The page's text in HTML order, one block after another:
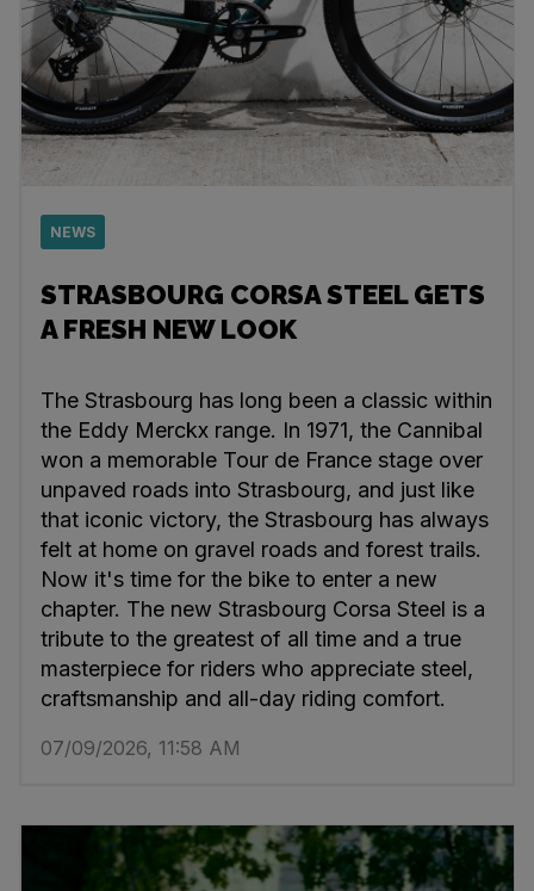
NEWS
STRASBOURG CORSA STEEL GETS
A FRESH NEW LOOK
The Strasbourg has long been a classic within
the Eddy Merckx range. In 1971, the Cannibal
won a memorable Tour de France stage over
unpaved roads into Strasbourg, and just like
that iconic victory, the Strasbourg has always
felt at home on gravel roads and forest trails.
Now it's time for the bike to enter a new
chapter. The new Strasbourg Corsa Steel is a
tribute to the greatest of all time and a true
masterpiece for riders who appreciate steel,
craftsmanship and all-day riding comfort.
07/09/2026, 11:58 AM